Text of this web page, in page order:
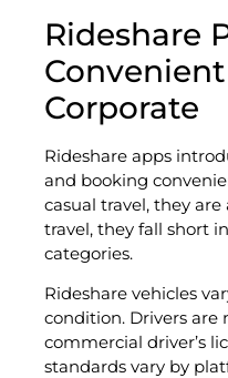
Rideshare
Corporate
Rideshare apps
and booking
casual travel, they
travel, they fall short
categories.
Rideshare vehicles
condition. Drivers are
commercial driver’s
standards vary by